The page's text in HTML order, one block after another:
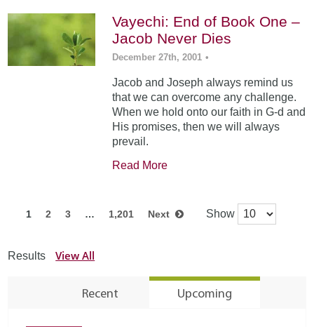
Vayechi: End of Book One –
Jacob Never Dies
December 27th, 2001 •
Jacob and Joseph always remind us
that we can overcome any challenge.
When we hold onto our faith in G-d and
His promises, then we will always
prevail.
Read More
1 2 3 … 1,201 Next Show
Results View All
Recent Upcoming